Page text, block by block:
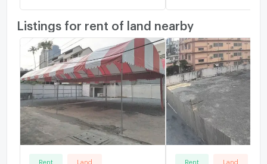
Listings for rent of land nearby
Rent Land Rent Land